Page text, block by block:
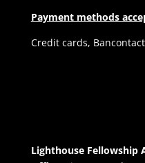
Payment methods
Credit cards,
Lighthouse Fellowship